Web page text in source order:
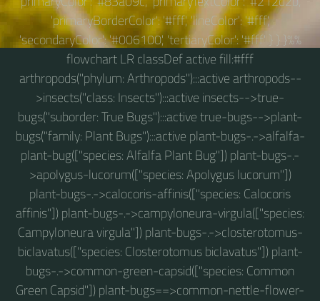
'primaryBorderColor': '#fff', 'lineColor': '#fff',
'secondaryColor': '#006100', 'tertiaryColor': '#fff' } } }%%
flowchart LR classDef active fill:#fff
arthropods("phylum: Arthropods"):::active arthropods--
>insects("class: Insects"):::active insects-->true-
bugs("suborder: True Bugs"):::active true-bugs-->plant-
bugs("family: Plant Bugs"):::active plant-bugs-.->alfalfa-
plant-bug(["species: Alfalfa Plant Bug"]) plant-bugs-.-
>apolygus-lucorum(["species: Apolygus lucorum"])
plant-bugs-.->calocoris-affinis(["species: Calocoris
affinis"]) plant-bugs-.->campyloneura-virgula(["species:
Campyloneura virgula"]) plant-bugs-.->closterotomus-
biclavatus(["species: Closterotomus biclavatus"]) plant-
bugs-.->common-green-capsid(["species: Common
Green Capsid"]) plant-bugs==>common-nettle-flower-